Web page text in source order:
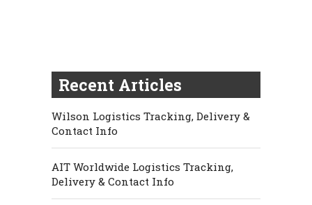
Recent Articles
Wilson Logistics Tracking, Delivery &
Contact Info
AIT Worldwide Logistics Tracking,
Delivery & Contact Info